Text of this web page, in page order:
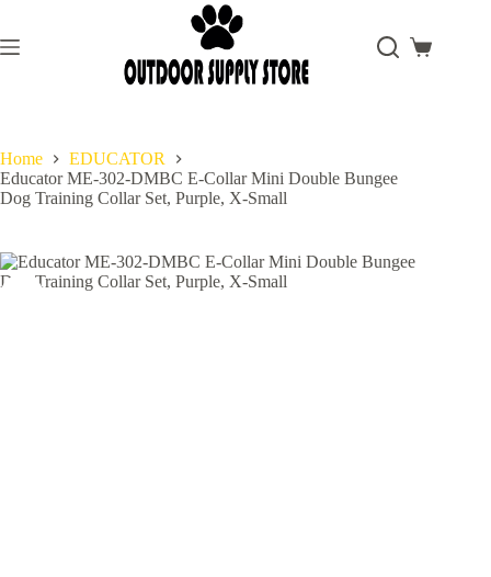
content
Shopping
Home
EDUCATOR
Educator ME-302-DMBC E-Collar Mini Double Bungee
Dog Training Collar Set, Purple, X-Small